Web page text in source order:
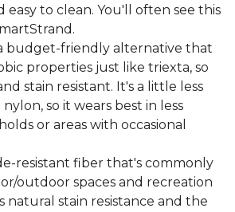
easy to clean. You'll often see this
budget-friendly alternative that
properties just like triexta, so
stain resistant. It's a little less
so it wears best in less
or areas with occasional
resistant fiber that's commonly
outdoor spaces and recreation
natural stain resistance and the